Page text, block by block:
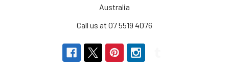
Australia
Call us at 07 5519 4076